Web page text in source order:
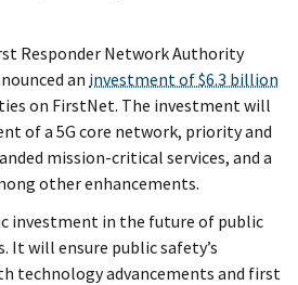
Responder Network Authority
an investment of $6.3 billion
on FirstNet. The investment will
of a 5G core network, priority and
mission-critical services, and a
other enhancements.
investment in the future of public
It will ensure public safety’s
technology advancements and first